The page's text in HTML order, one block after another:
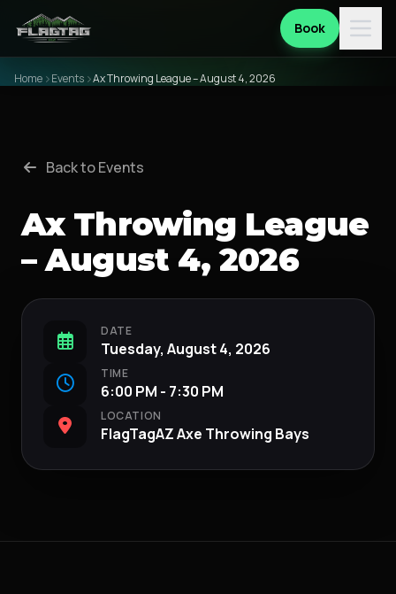
Book
Home Events Ax Throwing League – August 4, 2026
Back to Events
Ax Throwing League
– August 4, 2026
DATE
Tuesday, August 4, 2026
TIME
6:00 PM - 7:30 PM
LOCATION
FlagTagAZ Axe Throwing Bays